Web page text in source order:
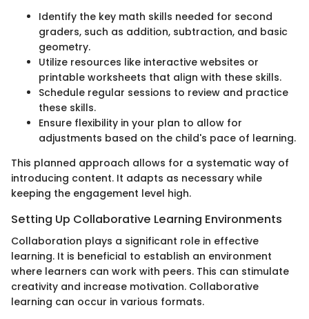
Identify the key math skills needed for second
graders, such as addition, subtraction, and basic
geometry.
Utilize resources like interactive websites or
printable worksheets that align with these skills.
Schedule regular sessions to review and practice
these skills.
Ensure flexibility in your plan to allow for
adjustments based on the child's pace of learning.
This planned approach allows for a systematic way of
introducing content. It adapts as necessary while
keeping the engagement level high.
Setting Up Collaborative Learning Environments
Collaboration plays a significant role in effective
learning. It is beneficial to establish an environment
where learners can work with peers. This can stimulate
creativity and increase motivation. Collaborative
learning can occur in various formats.